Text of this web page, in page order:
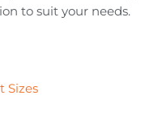
to suit your needs.
Sizes